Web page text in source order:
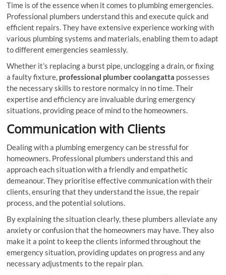
Time is of the essence when it comes to plumbing emergencies.
Professional plumbers understand this and execute quick and
efficient repairs. They have extensive experience working with
various plumbing systems and materials, enabling them to adapt
to different emergencies seamlessly.
Whether it’s replacing a burst pipe, unclogging a drain, or fixing
a faulty fixture, professional plumber coolangatta possesses
the necessary skills to restore normalcy in no time. Their
expertise and efficiency are invaluable during emergency
situations, providing peace of mind to the homeowners.
Communication with Clients
Dealing with a plumbing emergency can be stressful for
homeowners. Professional plumbers understand this and
approach each situation with a friendly and empathetic
demeanour. They prioritise effective communication with their
clients, ensuring that they understand the issue, the repair
process, and the potential solutions.
By explaining the situation clearly, these plumbers alleviate any
anxiety or confusion that the homeowners may have. They also
make it a point to keep the clients informed throughout the
emergency situation, providing updates on progress and any
necessary adjustments to the repair plan.